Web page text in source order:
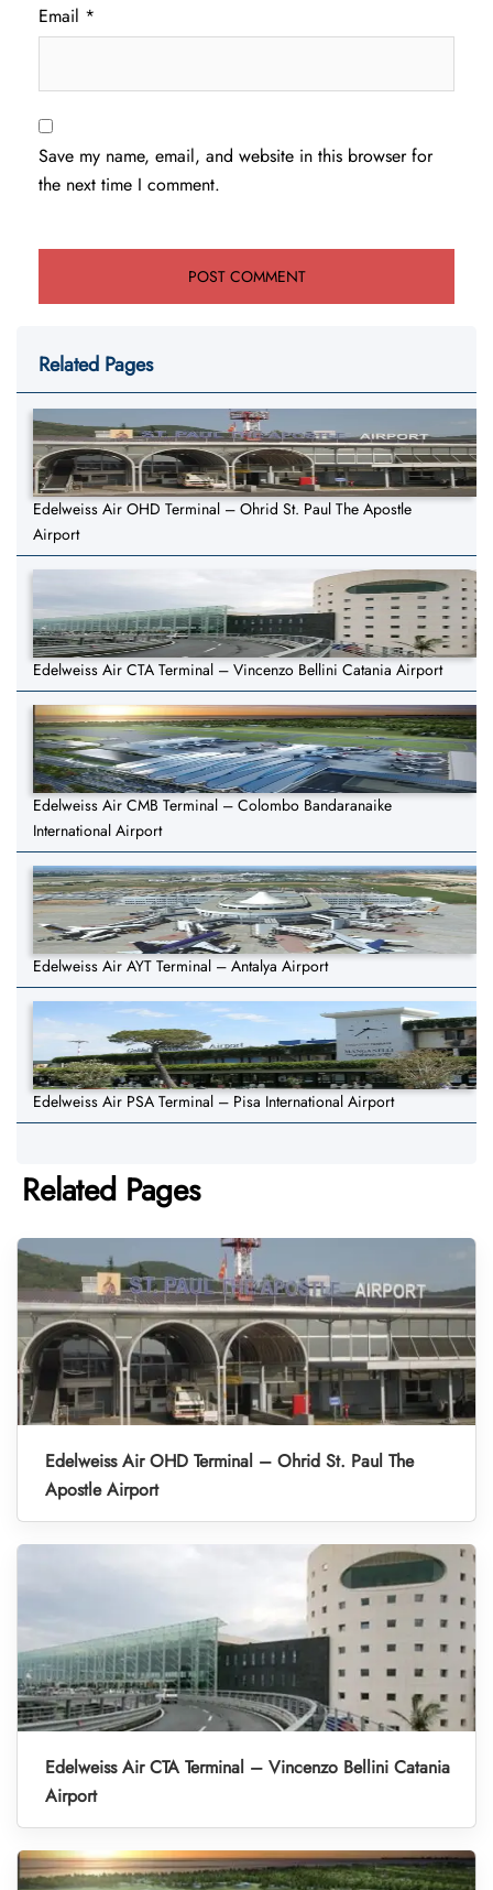
Email *
Save my name, email, and website in this browser for
the next time I comment.
Related Pages
Edelweiss Air OHD Terminal – Ohrid St. Paul The Apostle
Airport
Edelweiss Air CTA Terminal – Vincenzo Bellini Catania Airport
Edelweiss Air CMB Terminal – Colombo Bandaranaike
International Airport
Edelweiss Air AYT Terminal – Antalya Airport
Edelweiss Air PSA Terminal – Pisa International Airport
Related Pages
Edelweiss Air OHD Terminal – Ohrid St. Paul The
Apostle Airport
Edelweiss Air CTA Terminal – Vincenzo Bellini Catania
Airport